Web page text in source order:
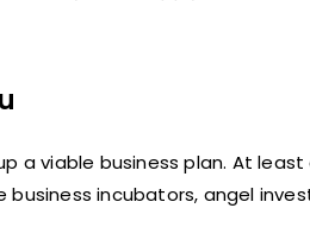
a viable business plan. At
incubators, angel